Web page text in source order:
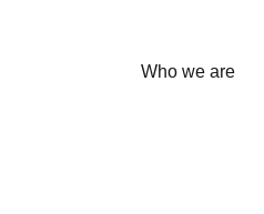
Who we are